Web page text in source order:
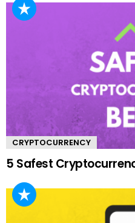
CRYPTOCURRENCY
5 Safest